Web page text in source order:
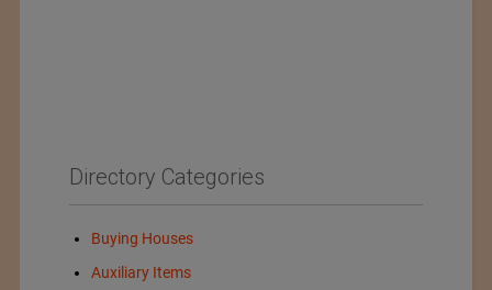
Directory Categories
Buying Houses
Auxiliary Items